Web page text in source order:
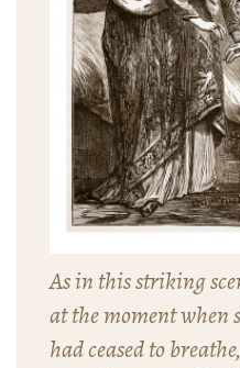
As in this striking
at the moment when
had ceased to